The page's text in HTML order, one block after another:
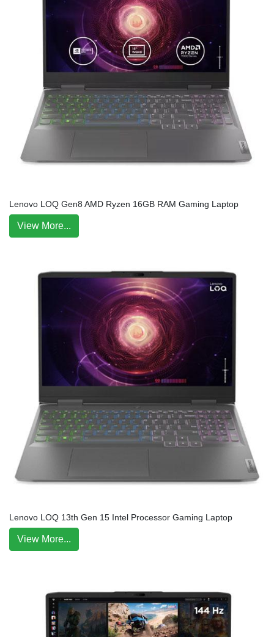
Lenovo LOQ Gen8 AMD Ryzen 16GB RAM Gaming Laptop
View More...
Lenovo LOQ 13th Gen 15 Intel Processor Gaming Laptop
View More...